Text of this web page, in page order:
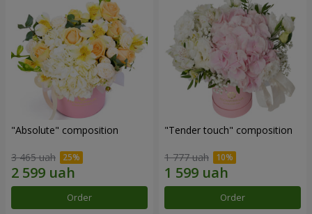
"Absolute" composition
3 465 uah
Order
"Tender touch" composition
1 777 uah
Order